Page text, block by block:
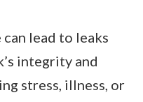
lead to leaks
integrity and
stress, illness, or